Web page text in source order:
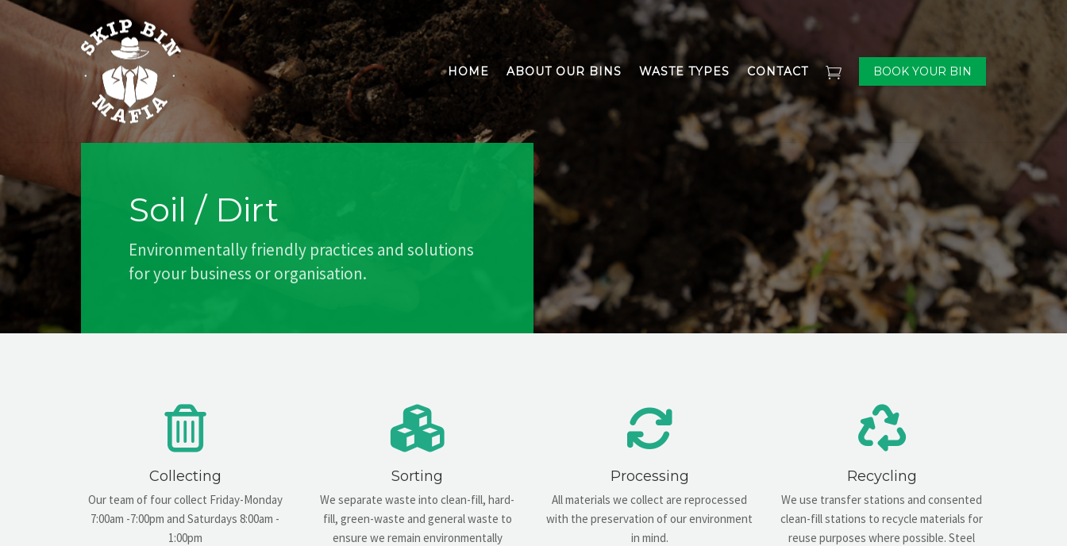
HOME ABOUT OUR BINS WASTE TYPES CONTACT BOOK YOUR BIN
Soil / Dirt
Environmentally friendly practices and solutions
for your business or organisation.
Collecting
Our team of four collect Friday-Monday
7:00am -7:00pm and Saturdays 8:00am -
1:00pm
Sorting
We separate waste into clean-fill, hard-
fill, green-waste and general waste to
ensure we remain environmentally
Processing
All materials we collect are reprocessed
with the preservation of our environment
in mind.
Recycling
We use transfer stations and consented
clean-fill stations to recycle materials for
reuse purposes where possible. Steel